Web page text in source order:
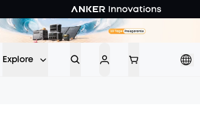
Explore